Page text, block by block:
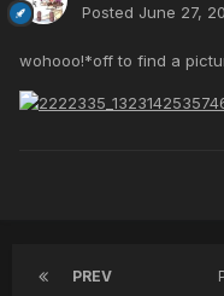
Posted June 27,
wohooo!*off to find a
PREV